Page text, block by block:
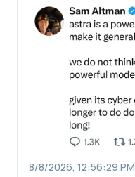
8/8/2026, 12:56:29 PM